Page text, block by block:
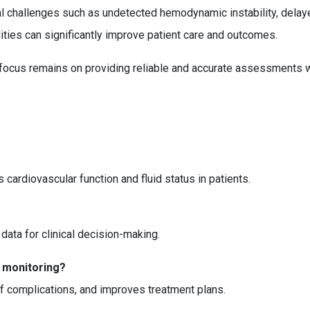
such as undetected hemodynamic instability,
can significantly improve patient care and outcomes.
remains on providing reliable and accurate
function and fluid status in patients.
for clinical decision-making.
and improves treatment plans.